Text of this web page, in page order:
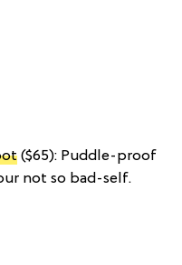
($65): Puddle-proof
not so bad-self.